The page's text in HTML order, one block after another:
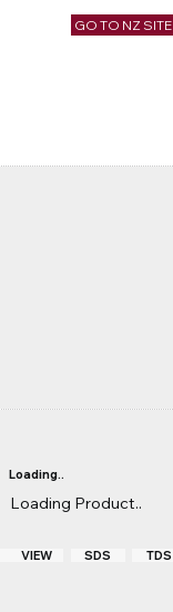
GO TO NZ SITE
Loading..
Loading Product..
VIEW SDS TDS